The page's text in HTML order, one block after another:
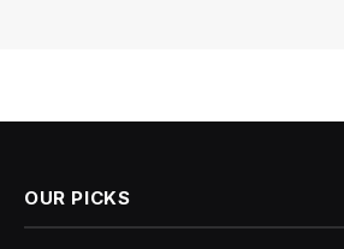
OUR PICKS